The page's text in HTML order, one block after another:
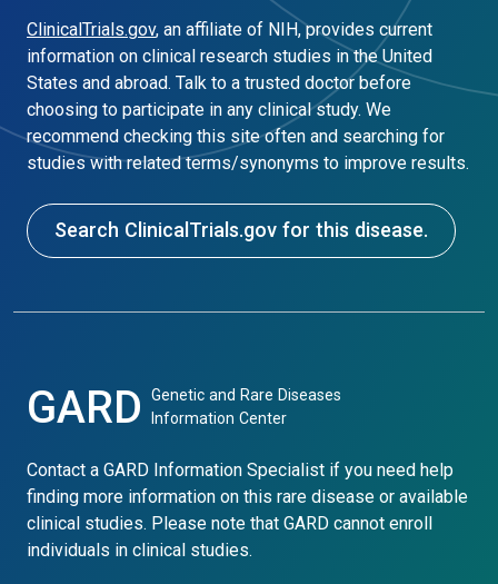
ClinicalTrials.gov, an affiliate of NIH, provides current
information on clinical research studies in the United
States and abroad. Talk to a trusted doctor before
choosing to participate in any clinical study. We
recommend checking this site often and searching for
studies with related terms/synonyms to improve results.
Search ClinicalTrials.gov for this disease.
GARD
Genetic and Rare Diseases
Information Center
Contact a GARD Information Specialist if you need help
finding more information on this rare disease or available
clinical studies. Please note that GARD cannot enroll
individuals in clinical studies.